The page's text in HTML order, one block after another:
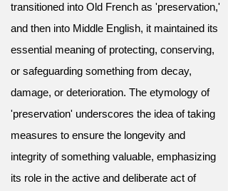
transitioned into Old French as 'preservation,'
and then into Middle English, it maintained its
essential meaning of protecting, conserving,
or safeguarding something from decay,
damage, or deterioration. The etymology of
'preservation' underscores the idea of taking
measures to ensure the longevity and
integrity of something valuable, emphasizing
its role in the active and deliberate act of